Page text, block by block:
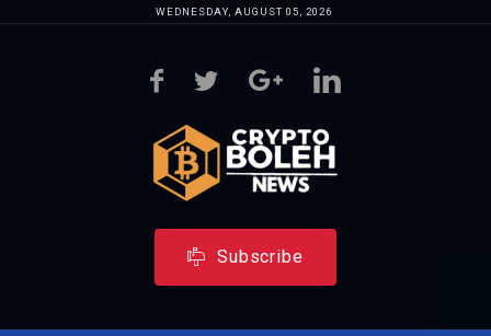
WEDNESDAY, AUGUST 05, 2026
Subscribe